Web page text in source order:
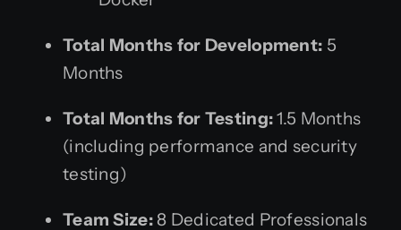
Total Months for Development: 5
Months
Total Months for Testing:1.5 Months
(including performance and security
testing)
Team Size:8 Dedicated Professionals